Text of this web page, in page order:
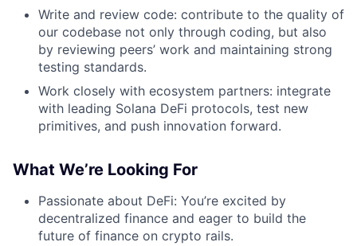
Write and review code: contribute to the quality of
our codebase not only through coding, but also
by reviewing peers’ work and maintaining strong
testing standards.
Work closely with ecosystem partners: integrate
with leading Solana DeFi protocols, test new
primitives, and push innovation forward.
What We’re Looking For
Passionate about DeFi: You’re excited by
decentralized finance and eager to build the
future of finance on crypto rails.